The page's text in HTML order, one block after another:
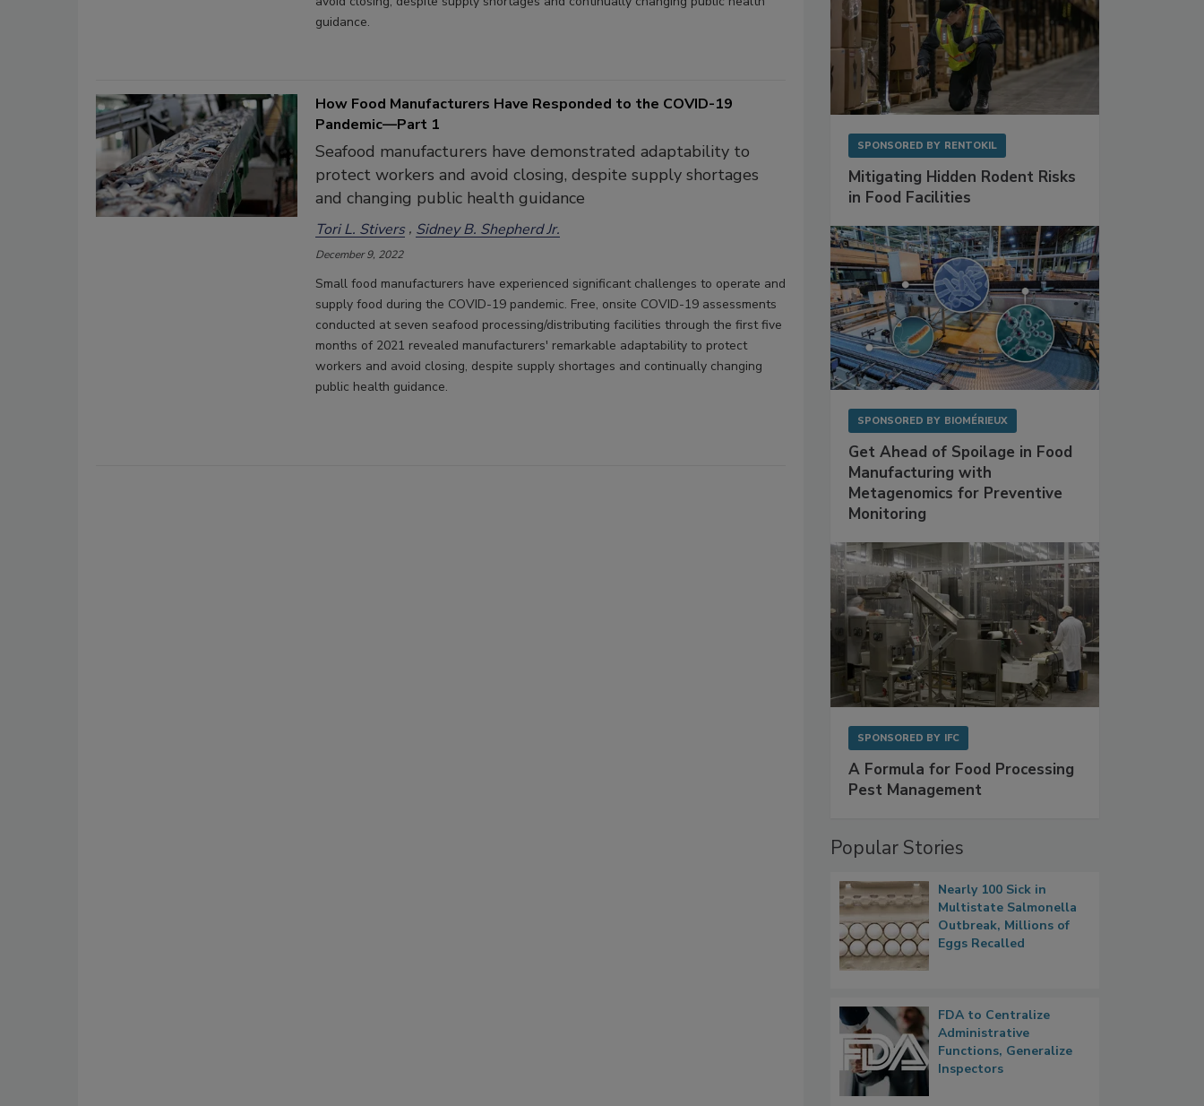
guidance.
How Food Manufacturers Have Responded to the COVID-19
Pandemic—Part 1
Seafood manufacturers have demonstrated adaptability to
protect workers and avoid closing, despite supply shortages
and changing public health guidance
Tori L. Stivers Sidney B. Shepherd Jr.
December 9, 2022
Small food manufacturers have experienced significant challenges to operate and
supply food during the COVID-19 pandemic. Free, onsite COVID-19 assessments
conducted at seven seafood processing/distributing facilities through the first five
months of 2021 revealed manufacturers' remarkable adaptability to protect
workers and avoid closing, despite supply shortages and continually changing
public health guidance.
SPONSORED BY RENTOKIL
Mitigating Hidden Rodent Risks
in Food Facilities
SPONSORED BY BIOMÉRIEUX
Get Ahead of Spoilage in Food
Manufacturing with
Metagenomics for Preventive
Monitoring
SPONSORED BY IFC
A Formula for Food Processing
Pest Management
Popular Stories
Nearly 100 Sick in
Multistate Salmonella
Outbreak, Millions of
Eggs Recalled
FDA to Centralize
Administrative
Functions, Generalize
Inspectors